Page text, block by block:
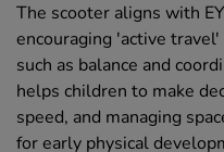
The scooter aligns with
encouraging 'active
such as balance and
helps children to make
speed, and managing
for early physical